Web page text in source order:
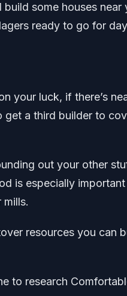
build some houses
ready to go for
your luck, if there’s
a third builder to
out your other
is especially
mills.
resources you can
to research